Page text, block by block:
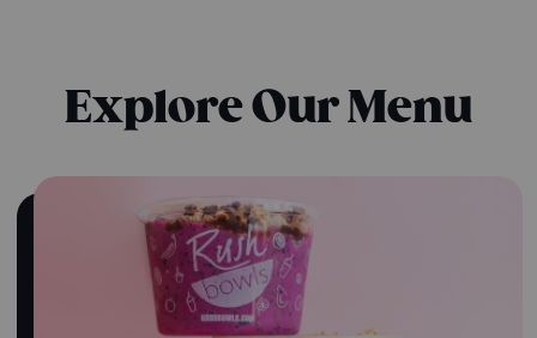
Explore Our Menu
obsessing over are finally here. Try the
Summer Series A-List Bowls today!
Limited Time Only